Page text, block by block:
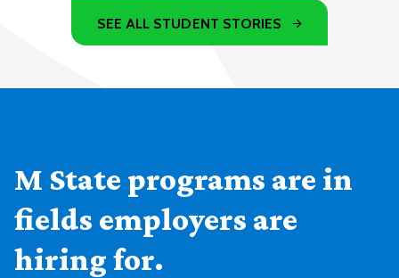
SEE ALL STUDENT STORIES
M State programs are in
fields employers are
hiring for.